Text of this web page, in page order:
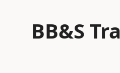
BB&S